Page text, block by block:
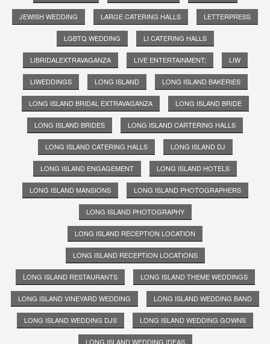
JEWISH WEDDING LARGE CATERING HALLS LETTERPRESS
LGBTQ WEDDING LI CATERING HALLS
LIBRIDALEXTRAVAGANZA LIVE ENTERTAINMENT; LIW
LIWEDDINGS LONG ISLAND LONG ISLAND BAKERIES
LONG ISLAND BRIDAL EXTRAVAGANZA LONG ISLAND BRIDE
LONG ISLAND BRIDES LONG ISLAND CARTERING HALLS
LONG ISLAND CATERING HALLS LONG ISLAND DJ
LONG ISLAND ENGAGEMENT LONG ISLAND HOTELS
LONG ISLAND MANSIONS LONG ISLAND PHOTOGRAPHERS
LONG ISLAND PHOTOGRAPHY
LONG ISLAND RECEPTION LOCATION
LONG ISLAND RECEPTION LOCATIONS
LONG ISLAND RESTAURANTS LONG ISLAND THEME WEDDINGS
LONG ISLAND VINEYARD WEDDING LONG ISLAND WEDDING BAND
LONG ISLAND WEDDING DJS LONG ISLAND WEDDING GOWNS
LONG ISLAND WEDDING IDEAS